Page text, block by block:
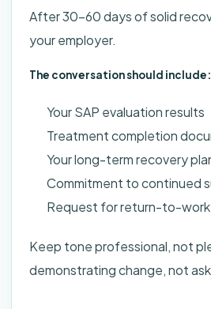
After 30-60 days of solid
your employer.
The conversation should include:
Your SAP evaluation results
Treatment completion
Your long-term recovery
Commitment to continued
Request for return-to-work
Keep tone professional, not
demonstrating change, not